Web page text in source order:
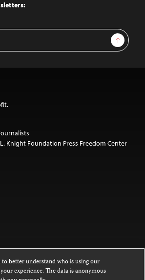
Sign Up
Knight Foundation Press Freedom Center
on this website is licensed under a
to better understand who is using our
experience. The data is anonymous